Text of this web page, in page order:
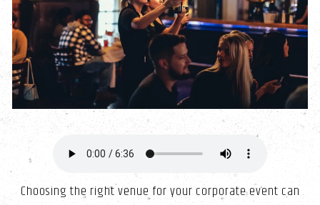
Choosing the right venue for your corporate event can